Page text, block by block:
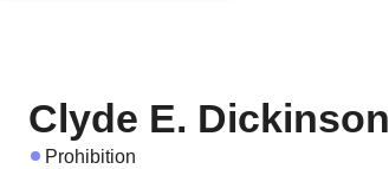
Clyde E. Dickinson
Prohibition